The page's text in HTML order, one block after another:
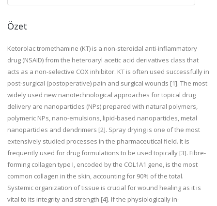
Özet
Ketorolac tromethamine (KT) is a non-steroidal anti-inflammatory
drug (NSAID) from the heteroaryl acetic acid derivatives class that
acts as a non-selective COX inhibitor. KT is often used successfully in
post-surgical (postoperative) pain and surgical wounds [1]. The most
widely used new nanotechnological approaches for topical drug
delivery are nanoparticles (NPs) prepared with natural polymers,
polymeric NPs, nano-emulsions, lipid-based nanoparticles, metal
nanoparticles and dendrimers [2]. Spray drying is one of the most
extensively studied processes in the pharmaceutical field. It is
frequently used for drug formulations to be used topically [3]. Fibre-
forming collagen type I, encoded by the COL1A1 gene, is the most
common collagen in the skin, accounting for 90% of the total.
Systemic organization of tissue is crucial for wound healing as it is
vital to its integrity and strength [4]. If the physiologically in-